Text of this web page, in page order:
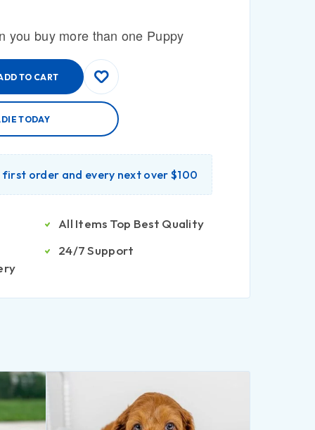
you buy more than one Puppy
TO CART
TODAY
order and every next over $100
All Items Top Best Quality
24/7 Support